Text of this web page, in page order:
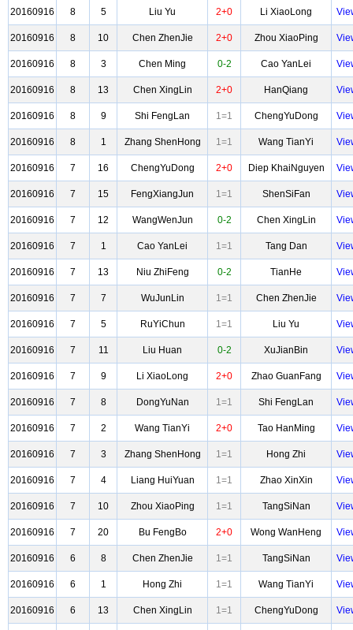
20160916 8 5 Liu Yu 2+0 Li XiaoLong
20160916 8 10 Chen ZhenJie 2+0 Zhou XiaoPing
20160916 8 3 Chen Ming 0-2 Cao YanLei
20160916 8 13 Chen XingLin 2+0 HanQiang
20160916 8 9 Shi FengLan 1=1 ChengYuDong
20160916 8 1 Zhang ShenHong 1=1 Wang TianYi
20160916 7 16 ChengYuDong 2+0 Diep KhaiNguyen
20160916 7 15 FengXiangJun 1=1 ShenSiFan
20160916 7 12 WangWenJun 0-2 Chen XingLin
20160916 7 1 Cao YanLei 1=1 Tang Dan
20160916 7 13 Niu ZhiFeng 0-2 TianHe
20160916 7 7 WuJunLin 1=1 Chen ZhenJie
20160916 7 5 RuYiChun 1=1 Liu Yu
20160916 7 11 Liu Huan 0-2 XuJianBin
20160916 7 9 Li XiaoLong 2+0 Zhao GuanFang
20160916 7 8 DongYuNan 1=1 Shi FengLan
20160916 7 2 Wang TianYi 2+0 Tao HanMing
20160916 7 3 Zhang ShenHong 1=1 Hong Zhi
20160916 7 4 Liang HuiYuan 1=1 Zhao XinXin
20160916 7 10 Zhou XiaoPing 1=1 TangSiNan
20160916 7 20 Bu FengBo 2+0 Wong WanHeng
20160916 6 8 Chen ZhenJie 1=1 TangSiNan
20160916 6 1 Hong Zhi 1=1 Wang TianYi
20160916 6 13 Chen XingLin 1=1 ChengYuDong